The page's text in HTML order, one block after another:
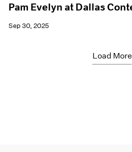
Pam Evelyn at Dallas
Sep 30, 2025
Load More